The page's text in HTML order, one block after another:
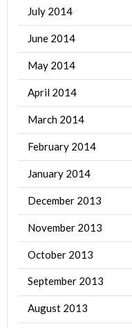
July 2014
June 2014
May 2014
April 2014
March 2014
February 2014
January 2014
December 2013
November 2013
October 2013
September 2013
August 2013